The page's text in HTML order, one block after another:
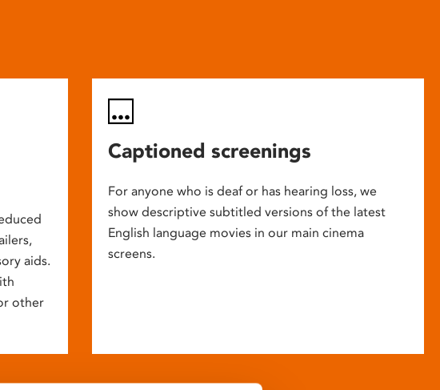
aids.
other
Captioned screenings
For anyone who is deaf or has hearing loss, we
show descriptive subtitled versions of the latest
English language movies in our main cinema
screens.